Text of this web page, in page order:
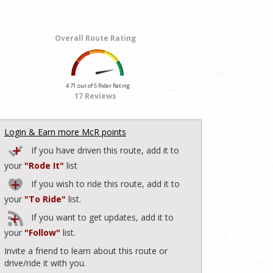
Overall Route Rating
4.71 out of 5 Rider Rating
17 Reviews
Login & Earn more McR points
If you have driven this route, add it to
your "Rode It" list
If you wish to ride this route, add it to
your "To Ride" list.
If you want to get updates, add it to
your "Follow" list.
Invite a friend to learn about this route or
drive/ride it with you.